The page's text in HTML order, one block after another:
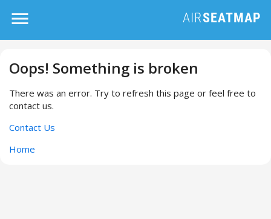
Oops! Something is broken
There was an error. Try to refresh this page or feel free to
contact us.
Contact Us
Home